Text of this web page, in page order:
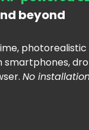
beyond
No